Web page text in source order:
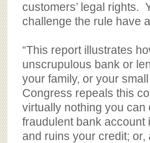
customers’ legal rights.
challenge the rule have
“This report illustrates
unscrupulous bank or
your family, or your
Congress repeals this
virtually nothing you can
fraudulent bank
and ruins your credit;